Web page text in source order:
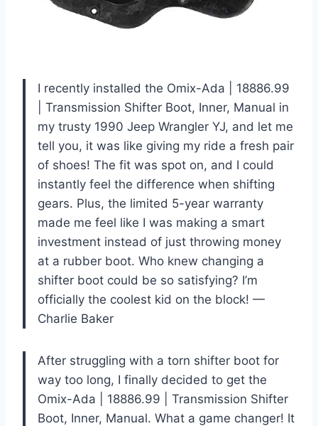
I recently installed the Omix-Ada | 18886.99
| Transmission Shifter Boot, Inner, Manual in
my trusty 1990 Jeep Wrangler YJ, and let me
tell you, it was like giving my ride a fresh pair
of shoes! The fit was spot on, and I could
instantly feel the difference when shifting
gears. Plus, the limited 5-year warranty
made me feel like I was making a smart
investment instead of just throwing money
at a rubber boot. Who knew changing a
shifter boot could be so satisfying? I’m
officially the coolest kid on the block! —
Charlie Baker
After struggling with a torn shifter boot for
way too long, I finally decided to get the
Omix-Ada | 18886.99 | Transmission Shifter
Boot, Inner, Manual. What a game changer! It